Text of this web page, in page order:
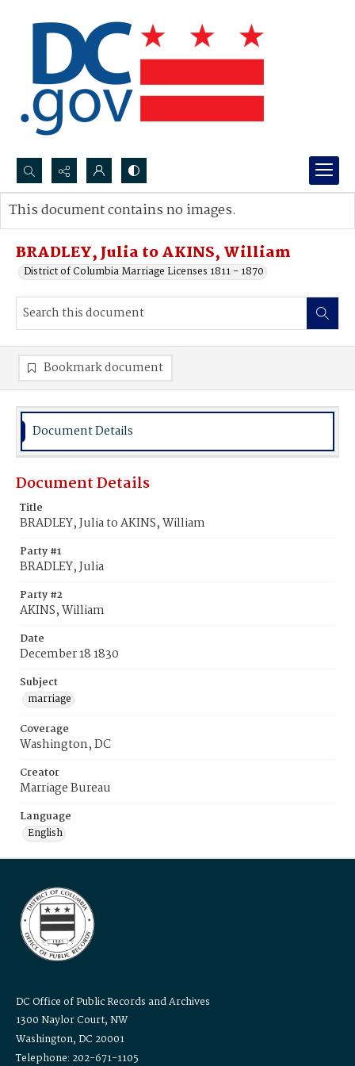
Search...
Advanced search
BRADLEY, Julia to AKINS, William
District of Columbia Marriage Licenses 1811 - 1870
This document contains no images.
Bookmark document
Document Details
Document Details
Title
BRADLEY, Julia to AKINS, William
Party #1
BRADLEY, Julia
Party #2
AKINS, William
Date
December 18 1830
Subject
marriage
Coverage
Washington, DC
Creator
Marriage Bureau
Language
English
DC Office of Public Records and Archives
1300 Naylor Court, NW
Washington, DC 20001
Telephone: 202-671-1105